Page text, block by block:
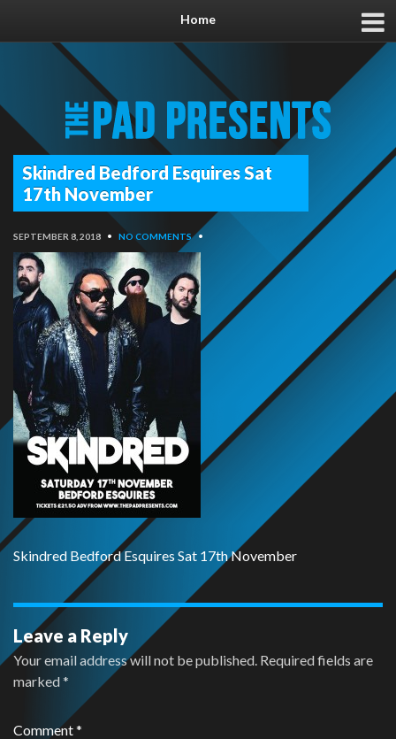
Home
Skindred Bedford Esquires Sat
17th November
SEPTEMBER 8, 2018 • NO COMMENTS •
Skindred Bedford Esquires Sat 17th November
Leave a Reply
Your email address will not be published. Required fields are
marked*
Comment*